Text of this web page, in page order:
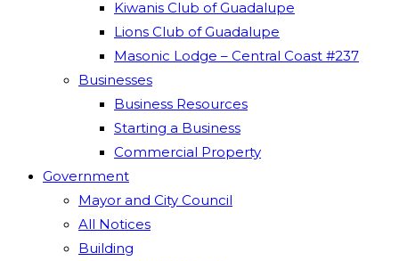
Kiwanis Club of Guadalupe
Lions Club of Guadalupe
Masonic Lodge – Central Coast #237
Businesses
Business Resources
Starting a Business
Commercial Property
Government
Mayor and City Council
All Notices
Building